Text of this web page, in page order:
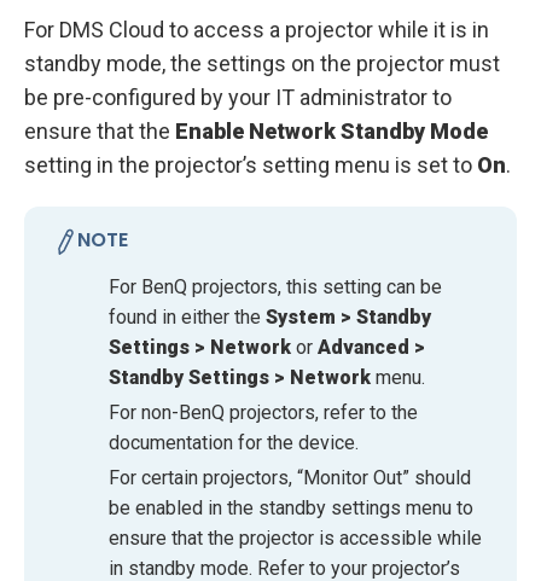
For DMS Cloud to access a projector while it is in
standby mode, the settings on the projector must
be pre-configured by your IT administrator to
ensure that the Enable Network Standby Mode
setting in the projector’s setting menu is set to On.
NOTE
For BenQ projectors, this setting can be
found in either the System > Standby
Settings > Network or Advanced >
Standby Settings > Network menu.
For non-BenQ projectors, refer to the
documentation for the device.
For certain projectors, “Monitor Out” should
be enabled in the standby settings menu to
ensure that the projector is accessible while
in standby mode. Refer to your projector’s